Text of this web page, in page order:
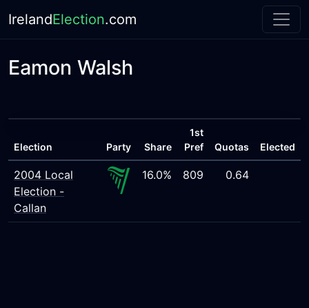
IrelandElection.com
Eamon Walsh
Election Party Share
1st
Pref
Quotas Elected
2004 Local
Election -
Callan
16.0% 809 0.64